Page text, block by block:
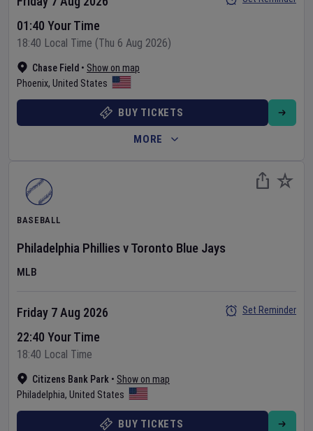
Chase Field • Show on map
Phoenix, United States
01:40 Your Time
18:40 Local Time (Thu 6 Aug 2026)
BUY TICKETS
MORE
BASEBALL
Philadelphia Phillies vToronto Blue Jays
MLB
Citizens Bank Park • Show on map
Philadelphia, United States
Friday 7 Aug 2026
22:40 Your Time
18:40 Local Time
Set Reminder
BUY TICKETS